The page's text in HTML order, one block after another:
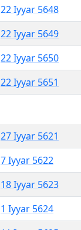
22 Iyyar 5648
22 Iyyar 5649
22 Iyyar 5650
22 Iyyar 5651
27 Iyyar 5621
7 Iyyar 5622
18 Iyyar 5623
1 Iyyar 5624